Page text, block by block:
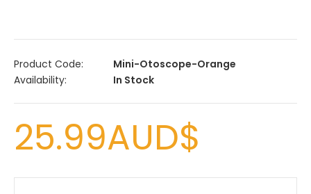
Product Code:
Mini-Otoscope-Orange
Availability:
In Stock
25.99AUD$